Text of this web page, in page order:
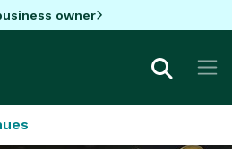
owner